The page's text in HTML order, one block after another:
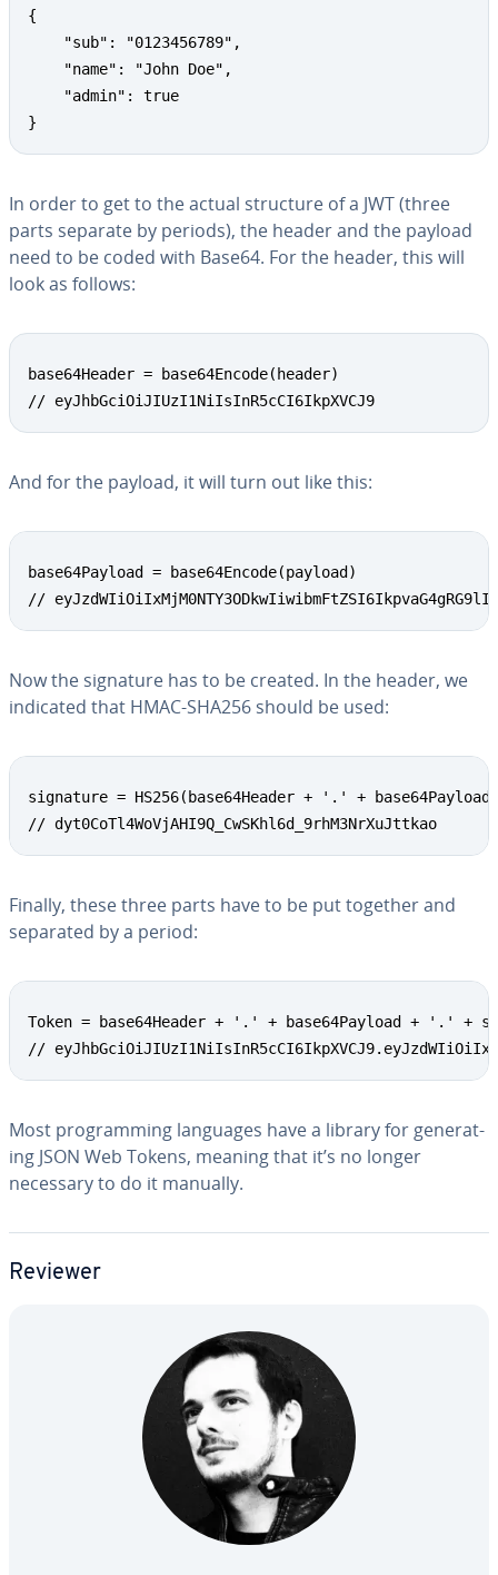
{
}
In order to get to the actual structure of a JWT (three
parts separate by periods), the header and the payload
need to be coded with Base64. For the header, this will
look as follows:
base64Header = base64Encode(header)
// eyJhbGciOiJIUzI1NiIsInR5cCI6IkpXVCJ9
And for the payload, it will turn out like this:
base64Payload = base64Encode(payload)
//
Now the signature has to be created. In the header, we
indicated that HMAC-SHA256 should be used:
signature = HS256(base64Header + '.' +
// dyt0CoTl4WoVjAHI9Q_CwSKhl6d_9rhM3NrXuJttkao
Finally, these three parts have to be put together and
separated by a period:
Token = base64Header + '.' + base64Payload + '.' +
//
Most pro­gram­ming languages have a library for gen­er­at­
ing JSON Web Tokens, meaning that it’s no longer
necessary to do it manually.
Reviewer